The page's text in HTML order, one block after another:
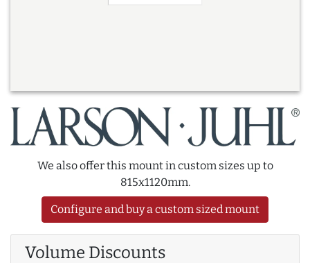
We also offer this mount in custom sizes up to
815x1120mm.
Configure and buy a custom sized mount
Volume Discounts